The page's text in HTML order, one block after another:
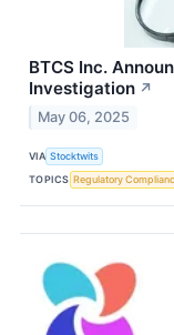
BTCS Inc.
Investigation ↗
May 06, 2025
VIA Stocktwits
TOPICS Regulatory